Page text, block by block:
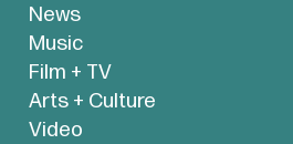
News
Music
Film + TV
Arts + Culture
Video